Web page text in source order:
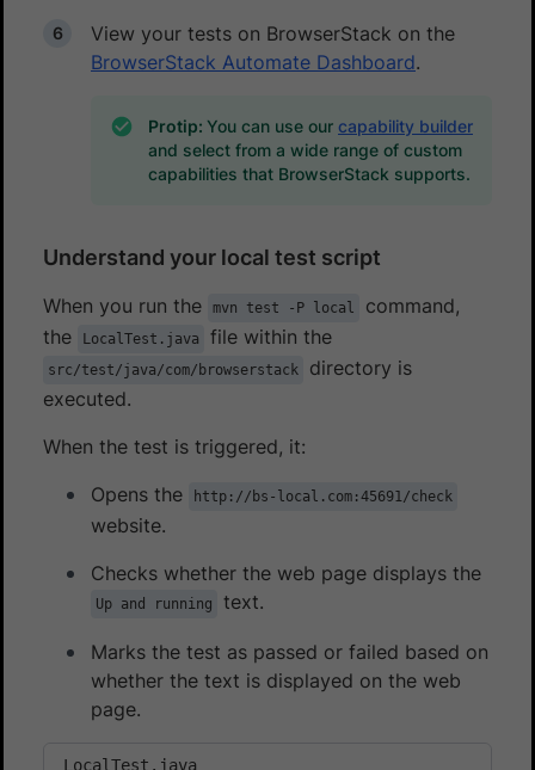
View your tests on BrowserStack on the
BrowserStack Automate Dashboard.
Protip: You can use our capability builder
and select from a wide range of custom
capabilities that BrowserStack supports.
Understand your local test script
When you run the mvn test -P local
command,
the
LocalTest.java file within the
src/test/java/com/browserstack
directory is
executed.
When the test is triggered, it:
Opens the
http://bs-local.com:45691/check
website.
Checks whether the web page displays the
Up and running text.
Marks the test as passed or failed based on
whether the text is displayed on the web
page.
LocalTest.java